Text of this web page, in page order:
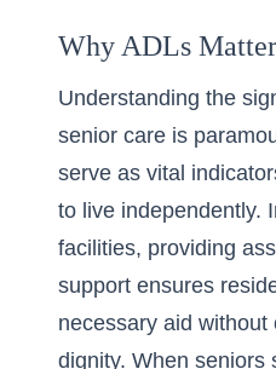
Why ADLs
Understanding the
senior care is
serve as vital
to live independently.
facilities, providing
support ensures
necessary aid
dignity. When seniors